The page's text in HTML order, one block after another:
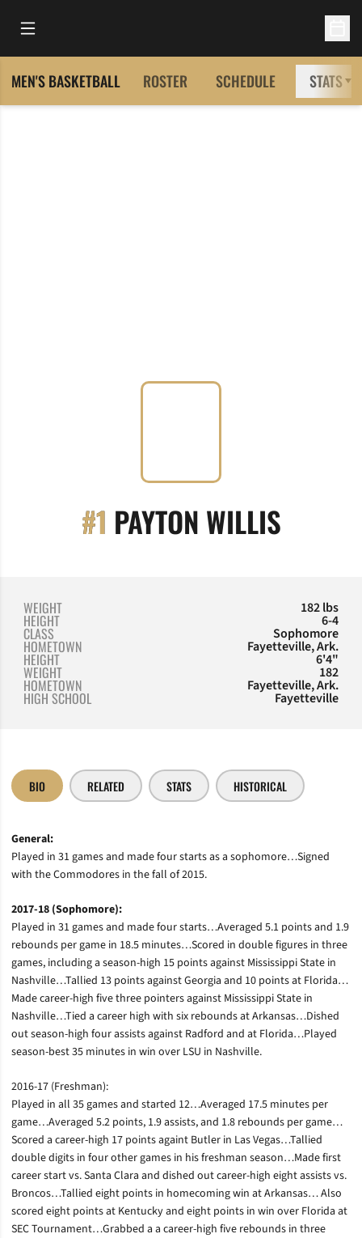
Open Main Menu
MEN'S BASKETBALL ROSTER SCHEDULE STATS
#1 PAYTON WILLIS
WEIGHT 182 lbs
HEIGHT 6-4
CLASS Sophomore
HOMETOWN Fayetteville, Ark.
HEIGHT 6'4"
WEIGHT 182
HOMETOWN Fayetteville, Ark.
HIGH SCHOOL Fayetteville
BIO RELATED STATS HISTORICAL
General:
Played in 31 games and made four starts as a sophomore…Signed
with the Commodores in the fall of 2015.
2017-18 (Sophomore):
Played in 31 games and made four starts…Averaged 5.1 points and 1.9
rebounds per game in 18.5 minutes…Scored in double figures in three
games, including a season-high 15 points against Mississippi State in
Nashville…Tallied 13 points against Georgia and 10 points at Florida…
Made career-high five three pointers against Mississippi State in
Nashville…Tied a career high with six rebounds at Arkansas…Dished
out season-high four assists against Radford and at Florida…Played
season-best 35 minutes in win over LSU in Nashville.
2016-17 (Freshman):
Played in all 35 games and started 12…Averaged 17.5 minutes per
game…Averaged 5.2 points, 1.9 assists, and 1.8 rebounds per game…
Scored a career-high 17 points againt Butler in Las Vegas…Tallied
double digits in four other games in his freshman season…Made first
career start vs. Santa Clara and dished out career-high eight assists vs.
Broncos…Tallied eight points in homecoming win at Arkansas… Also
scored eight points at Kentucky and eight points in win over Florida at
SEC Tournament…Grabbed a a career-high five rebounds in three